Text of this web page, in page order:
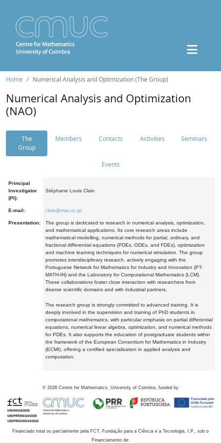
Home Numerical Analysis and Optimization (The Group)
Numerical Analysis and Optimization
(NAO)
The
Group
Members Contacts Activities Seminars
Events
Principal
Investigator
(PI):
Stéphane Louis Clain
E-mail: clain@mat.uc.pt
Presentation:
The group is dedicated to research in numerical analysis, optimization,
and mathematical applications. Its core research areas include
mathematical modelling, numerical methods for partial, ordinary, and
fractional differential equations (PDEs, ODEs, and FDEs), optimization
and machine learning techniques for numerical simulation. The group
promotes interdisciplinary research, actively engaging with the
Portuguese Network for Mathematics for Industry and Innovation (PT-
MATH-IN) and the Laboratory for Computational Mathematics (LCM).
These collaborations foster close interaction with researchers from
diverse scientific domains and with industrial partners.
The research group is strongly committed to advanced training. It is
deeply involved in the supervision and training of PhD students in
computational mathematics, with particular emphasis on partial differential
equations, numerical linear algebra, optimization, and numerical methods
for PDEs. It also supports the education of postgraduate students within
the framework of the European Consortium for Mathematics in Industry
(ECMI), offering a certified specialization in applied analysis and
computation.
© 2026 Centre for Mathematics, University of Coimbra, funded by
Financiado total ou parcialmente pela FCT, Fundação para a Ciência e a Tecnologia, I.P., sob o
Financiamento de: